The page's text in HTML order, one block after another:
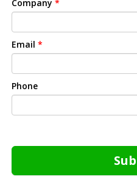
Company *
Email *
Phone